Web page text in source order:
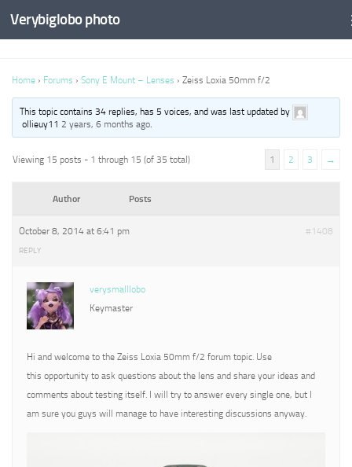
Verybiglobo photo
Home › Forums › Sony E Mount – Lenses › Zeiss Loxia 50mm f/2
This topic contains 34 replies, has 5 voices, and was last updated by
ollieuy112 years, 6 months ago.
Viewing 15 posts - 1 through 15 (of 35 total) 1 2 3 →
Author Posts
October 8, 2014 at 6:41 pm #1408
REPLY
verysmalllobo
Keymaster
Hi and welcome to the Zeiss Loxia 50mm f/2 forum topic. Use
this opportunity to ask questions about the lens and share your ideas and
comments about testing itself. I will try to answer every single one, but I
am sure you guys will manage to have interesting discussions anyway.